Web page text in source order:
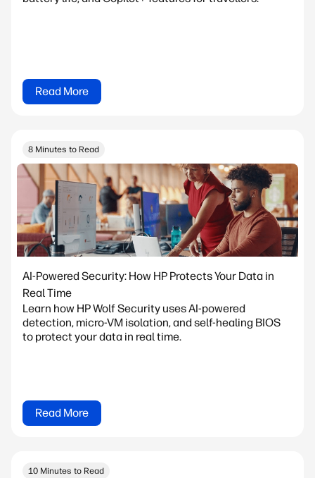
Read More
8 Minutes to Read
AI-Powered Security: How HP Protects Your Data in
Real Time
Learn how HP Wolf Security uses AI-powered
detection, micro-VM isolation, and self-healing BIOS
to protect your data in real time.
Read More
10 Minutes to Read